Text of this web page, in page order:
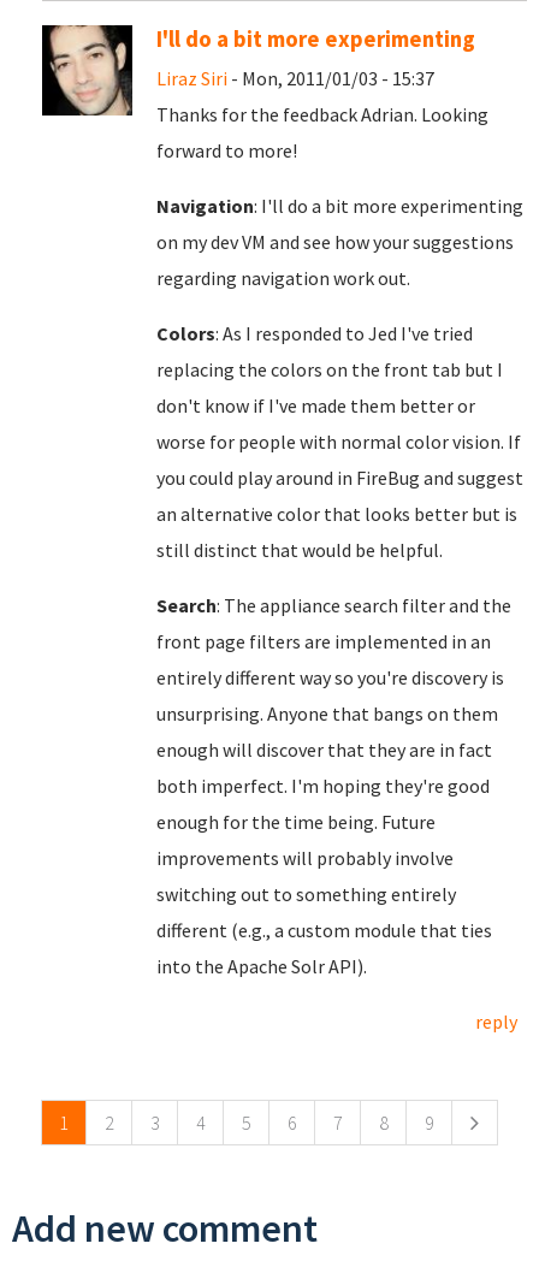
I'll do a bit more experimenting
Liraz Siri - Mon, 2011/01/03 - 15:37
Thanks for the feedback Adrian. Looking
forward to more!
Navigation: I'll do a bit more experimenting
on my dev VM and see how your suggestions
regarding navigation work out.
Colors: As I responded to Jed I've tried
replacing the colors on the front tab but I
don't know if I've made them better or
worse for people with normal color vision. If
you could play around in FireBug and suggest
an alternative color that looks better but is
still distinct that would be helpful.
Search: The appliance search filter and the
front page filters are implemented in an
entirely different way so you're discovery is
unsurprising. Anyone that bangs on them
enough will discover that they are in fact
both imperfect. I'm hoping they're good
enough for the time being. Future
improvements will probably involve
switching out to something entirely
different (e.g., a custom module that ties
into the Apache Solr API).
reply
1 2 3 4 5 6 7 8 9
Add new comment